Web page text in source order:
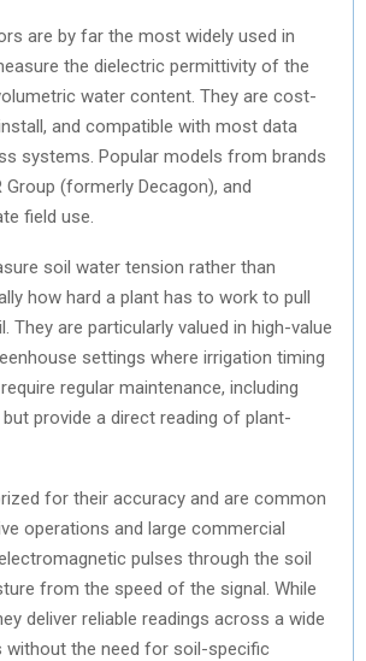
are by far the most widely used in
the dielectric permittivity of the
water content. They are cost-
and compatible with most data
systems. Popular models from brands
Group (formerly Decagon), and
field use.
soil water tension rather than
how hard a plant has to work to pull
They are particularly valued in high-value
settings where irrigation timing
regular maintenance, including
provide a direct reading of plant-
for their accuracy and are common
operations and large commercial
pulses through the soil
from the speed of the signal. While
deliver reliable readings across a wide
without the need for soil-specific